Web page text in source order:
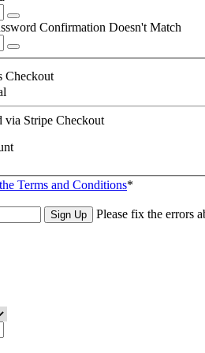
Confirmation Doesn't Match
via Stripe Checkout
Terms and Conditions*
Please fix the errors